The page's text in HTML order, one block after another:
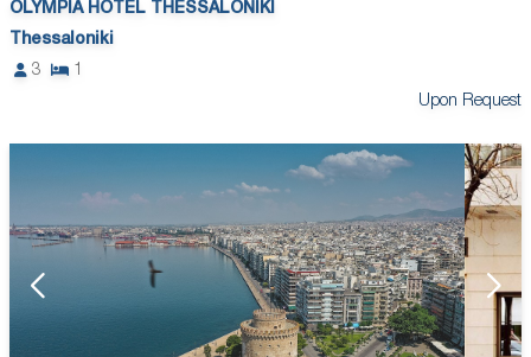
OLYMPIA HOTEL THESSALONIKI
Thessaloniki
3
Upon Request